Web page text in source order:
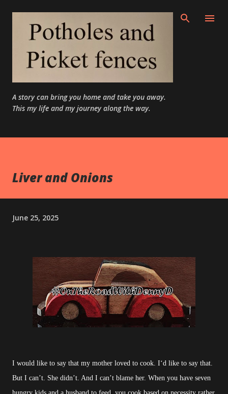
Skip to main content
A story can bring you home and take you away.
This my life and my journey along the way.
Liver and Onions
June 25, 2025
I would like to say that my mother loved to cook. I‘d like to say that.
But I can’t. She didn’t. And I can’t blame her. When you have seven